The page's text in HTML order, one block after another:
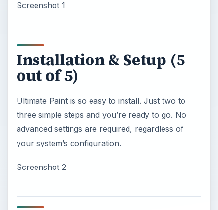
Screenshot 1
Installation & Setup (5
out of 5)
Ultimate Paint is so easy to install. Just two to
three simple steps and you’re ready to go. No
advanced settings are required, regardless of
your system’s configuration.
Screenshot 2